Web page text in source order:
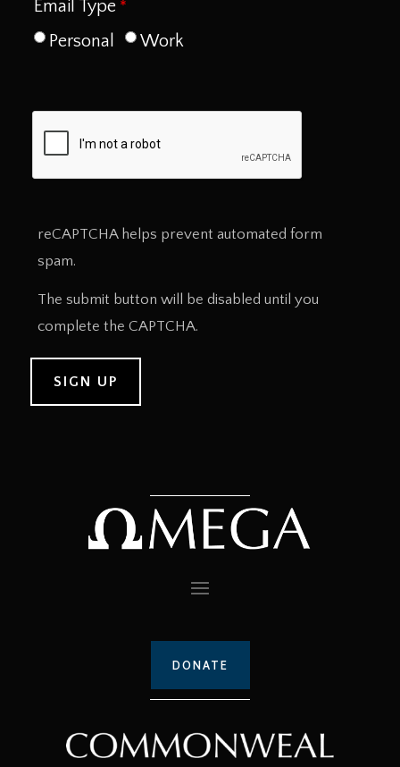
Email Type
Personal
Work
reCAPTCHA helps prevent automated form
spam.
The submit button will be disabled until you
complete the CAPTCHA.
DONATE